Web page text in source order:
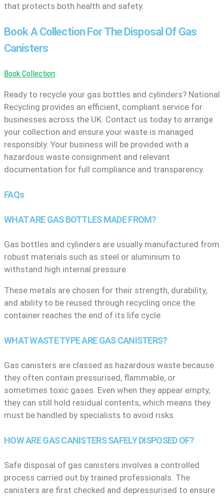
that protects both health and safety.
Book A Collection For The Disposal Of Gas
Canisters
Book Collection
Ready to recycle your gas bottles and cylinders? National
Recycling provides an efficient, compliant service for
businesses across the UK. Contact us today to arrange
your collection and ensure your waste is managed
responsibly. Your business will be provided with a
hazardous waste consignment and relevant
documentation for full compliance and transparency.
FAQs
WHAT ARE GAS BOTTLES MADE FROM?
Gas bottles and cylinders are usually manufactured from
robust materials such as steel or aluminium to
withstand high internal pressure.
These metals are chosen for their strength, durability,
and ability to be reused through recycling once the
container reaches the end of its life cycle.
WHAT WASTE TYPE ARE GAS CANISTERS?
Gas canisters are classed as hazardous waste because
they often contain pressurised, flammable, or
sometimes toxic gases. Even when they appear empty,
they can still hold residual contents, which means they
must be handled by specialists to avoid risks.
HOW ARE GAS CANISTERS SAFELY DISPOSED OF?
Safe disposal of gas canisters involves a controlled
process carried out by trained professionals. The
canisters are first checked and depressurised to ensure